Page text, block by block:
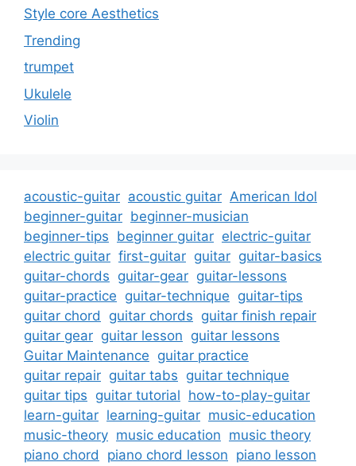
Style core Aesthetics
Trending
trumpet
Ukulele
Violin
acoustic-guitar acoustic guitar American Idol
beginner-guitar beginner-musician
beginner-tips beginner guitar electric-guitar
electric guitar first-guitar guitar guitar-basics
guitar-chords guitar-gear guitar-lessons
guitar-practice guitar-technique guitar-tips
guitar chord
guitar chords guitar finish repair
guitar gear guitar lesson guitar lessons
Guitar Maintenance guitar practice
guitar repair guitar tabs guitar technique
guitar tips guitar tutorial how-to-play-guitar
learn-guitar learning-guitar music-education
music-theory music education music theory
piano chord
piano chord lesson piano lesson